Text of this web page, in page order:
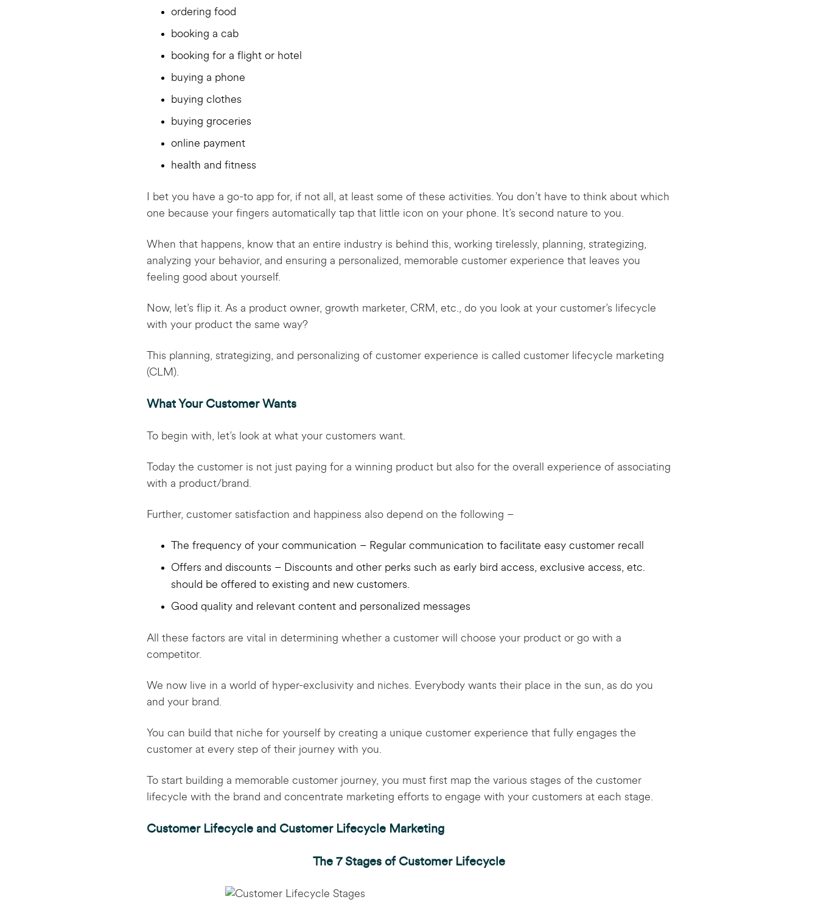
ordering food
booking a cab
booking for a flight or hotel
buying a phone
buying clothes
buying groceries
online payment
health and fitness
I bet you have a go-to app for, if not all, at least some of these activities. You don’t have to think about which
one because your fingers automatically tap that little icon on your phone. It’s second nature to you.
When that happens, know that an entire industry is behind this, working tirelessly, planning, strategizing,
analyzing your behavior, and ensuring a personalized, memorable customer experience that leaves you
feeling good about yourself.
Now, let’s flip it. As a product owner, growth marketer, CRM, etc., do you look at your customer’s lifecycle
with your product the same way?
This planning, strategizing, and personalizing of customer experience is called customer lifecycle marketing
(CLM).
What Your Customer Wants
To begin with, let’s look at what your customers want.
Today the customer is not just paying for a winning product but also for the overall experience of associating
with a product/brand.
Further, customer satisfaction and happiness also depend on the following –
The frequency of your communication – Regular communication to facilitate easy customer recall
Offers and discounts – Discounts and other perks such as early bird access, exclusive access, etc.
should be offered to existing and new customers.
Good quality and relevant content and personalized messages
All these factors are vital in determining whether a customer will choose your product or go with a
competitor.
We now live in a world of hyper-exclusivity and niches. Everybody wants their place in the sun, as do you
and your brand.
You can build that niche for yourself by creating a unique customer experience that fully engages the
customer at every step of their journey with you.
To start building a memorable customer journey, you must first map the various stages of the customer
lifecycle with the brand and concentrate marketing efforts to engage with your customers at each stage.
Customer Lifecycle and Customer Lifecycle Marketing
The 7 Stages of Customer Lifecycle